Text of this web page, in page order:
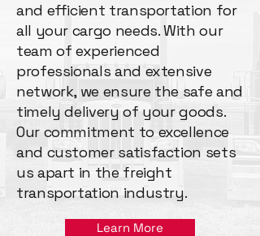
and efficient transportation for
all your cargo needs. With our
team of experienced
professionals and extensive
network, we ensure the safe and
timely delivery of your goods.
Our commitment to excellence
and customer satisfaction sets
us apart in the freight
transportation industry.
Learn More